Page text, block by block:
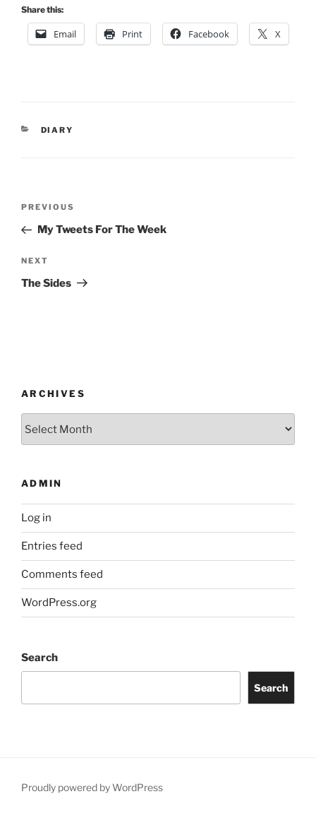
Share this:
Email Print Facebook X
CATEGORIES
DIARY
Previous
Post
PREVIOUS
My Tweets For The Week
Next
Post
NEXT
The Sides
ARCHIVES
ADMIN
Log in
Entries feed
Comments feed
WordPress.org
Search
Search
Proudly powered by WordPress